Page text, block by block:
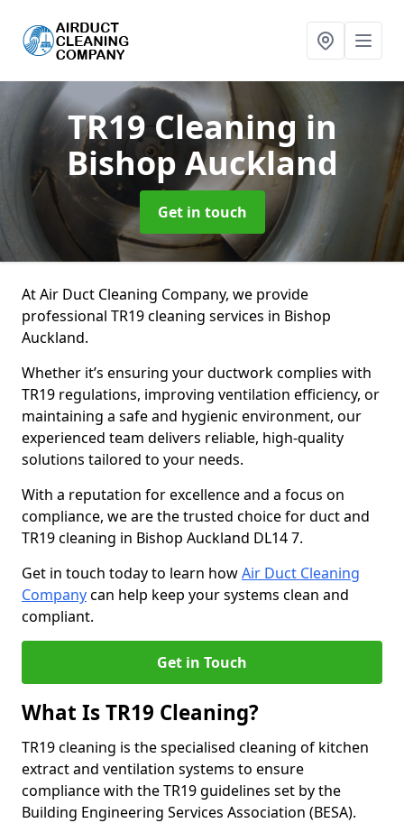
TR19 Cleaning in
Bishop Auckland
Get in touch
At Air Duct Cleaning Company, we provide
professional TR19 cleaning services in Bishop
Auckland.
Whether it’s ensuring your ductwork complies with
TR19 regulations, improving ventilation efficiency, or
maintaining a safe and hygienic environment, our
experienced team delivers reliable, high-quality
solutions tailored to your needs.
With a reputation for excellence and a focus on
compliance, we are the trusted choice for duct and
TR19 cleaning in Bishop Auckland DL14 7.
Get in touch today to learn howAir Duct Cleaning
Companycan help keep your systems clean and
compliant.
Get in Touch
What Is TR19 Cleaning?
TR19 cleaning is the specialised cleaning of kitchen
extract and ventilation systems to ensure
compliance with the TR19 guidelines set by the
Building Engineering Services Association (BESA).